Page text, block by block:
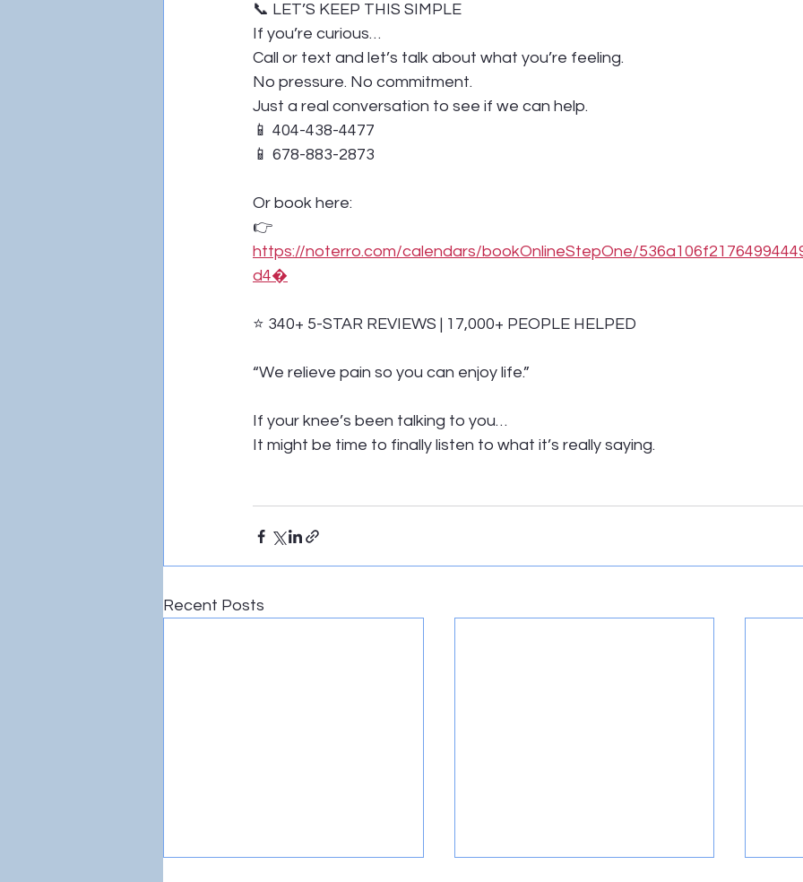
📞 LET’S KEEP THIS SIMPLE
If you’re curious…
Call or text and let’s talk about what you’re feeling.
No pressure. No commitment.
Just a real conversation to see if we can help.
📱 404-438-4477
📱 678-883-2873
Or book here:
👉
https://noterro.com/calendars/bookOnlineStepOne/
d4⁠�
⭐ 340+ 5-STAR REVIEWS | 17,000+ PEOPLE HELPED
“We relieve pain so you can enjoy life.”
If your knee’s been talking to you…
It might be time to finally listen to what it’s really saying.
Recent Posts